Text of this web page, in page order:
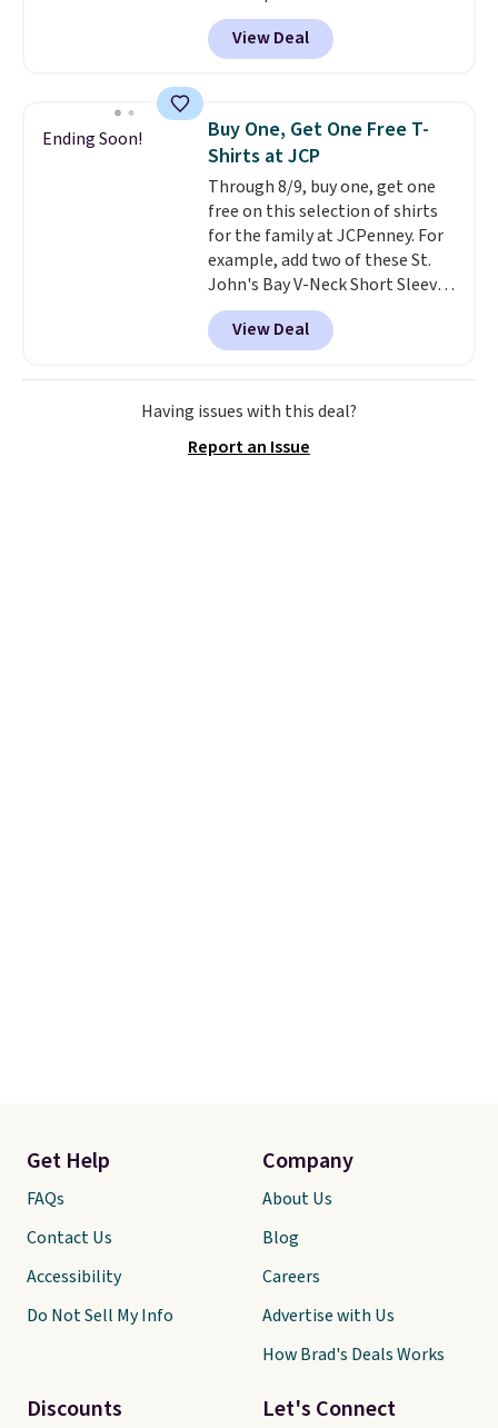
The set includes pants with
pockets, a tank top, and a self-
tie wrap.Reviewers say the set
sleeping in it. Two other colors
are available for $5 more. Log
into your free Macy's Rewards
account to qualify for free
shipping at $39. Otherwise, it
adds $10.95. This is a final sale,
so no returns, exchanges, or
price adjustments are allowed.
View Deal
Ending Soon!
Buy One, Get One Free T-
Shirts at JCP
Through 8/9, buy one, get one
free on this selection of shirts
for the family at JCPenney. For
example, add two of these St.
John's Bay V-Neck Short Sleeve
T-Shirts to your cart, and the
price drops from $32 to $16.
That makes each shirt just $8!
Plus, you can mix and match
colors and styles. You can also
Neck Short-Sleeve Shirts, and
View Deal
Having issues with this deal?
Report an Issue
Let's Connect
Get Help
FAQs
Contact Us
Accessibility
Do Not Sell My Info
Discounts
Company
About Us
Blog
Careers
Advertise with Us
How Brad's Deals Works